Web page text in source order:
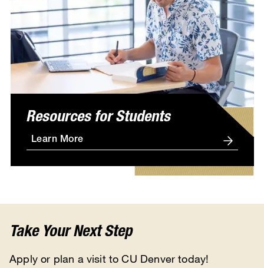
Resources for Students
Learn More
Take Your Next Step
Apply or plan a visit to CU Denver today!